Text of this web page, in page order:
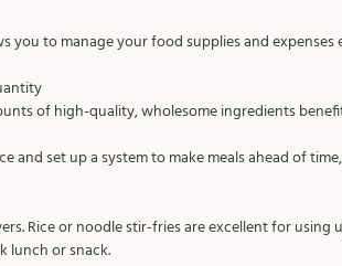
you to manage your food supplies and expenses
of high-quality, wholesome ingredients
and set up a system to make meals ahead of
Rice or noodle stir-fries are excellent for using
lunch or snack.